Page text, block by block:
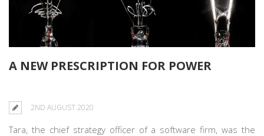
A NEW PRESCRIPTION FOR POWER
2ND AUGUST 2020
Tara, the chief strategy officer of a software firm, was the